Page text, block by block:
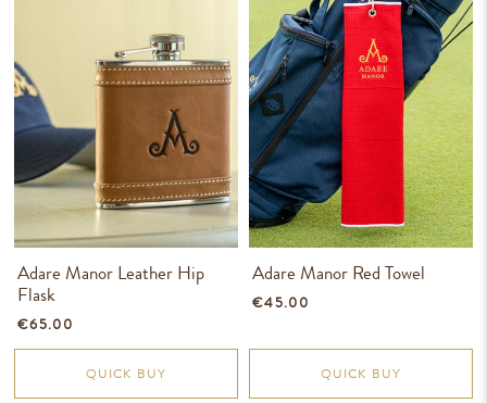
Adare Manor Leather Hip
Flask
€65.00
QUICK BUY
Adare Manor Red Towel
€45.00
QUICK BUY